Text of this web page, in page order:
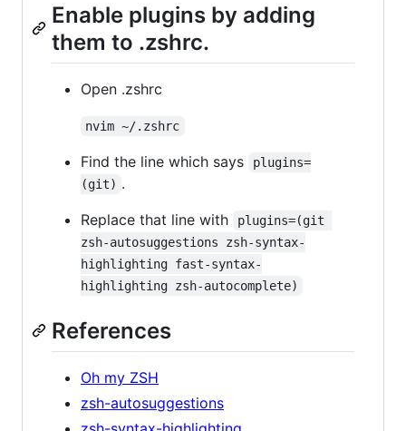
Enable plugins by adding
them to .zshrc.
Open .zshrc
nvim ~/.zshrc
Find the line which says
plugins=
(git) .
Replace that line with
plugins=(git
zsh-autosuggestions zsh-syntax-
highlighting fast-syntax-
highlighting zsh-autocomplete)
References
Oh my ZSH
zsh-autosuggestions